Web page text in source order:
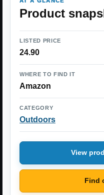
Product
LISTED PRICE
24.90
WHERE TO FIND IT
Amazon
CATEGORY
Outdoors
View
Find